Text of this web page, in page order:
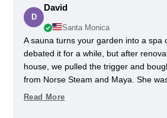
D
David
Santa Monica
A sauna turns your garden into a spa
debated it for a while, but after
house, we pulled the trigger and
from Norse Steam and Maya. She
super responsive and helpful
Read More